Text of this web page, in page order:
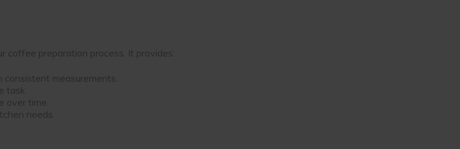
coffee preparation process. It provides:
measurements.
task.
over time.
needs.